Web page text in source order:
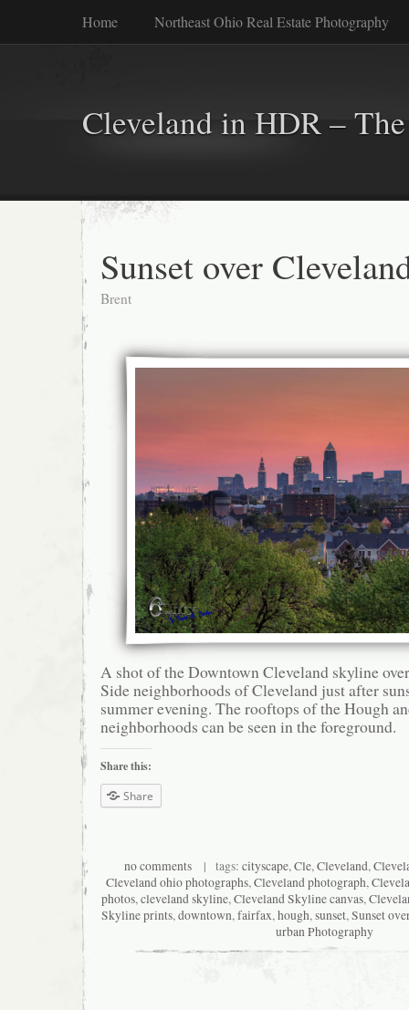
Home Northeast Ohio Real Estate Photography
Cleveland in HDR –
Sunset over
Brent
A shot of the Downtown Cleveland skyline
Side neighborhoods of Cleveland just after
summer evening. The rooftops of the Hough
neighborhoods can be seen in the foreground.
Share this:
Share
no comments | tags: cityscape,Cle,Cleveland,
Cleveland ohio photographs,Cleveland photograph,
photos,cleveland skyline,Cleveland Skyline canvas,
Skyline prints,downtown,fairfax,hough,sunset,Sunset
urban Photography